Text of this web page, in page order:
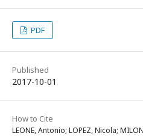
PDF
Published
2017-10-01
How to Cite
LEONE, Antonio; LOPEZ, Nicola;